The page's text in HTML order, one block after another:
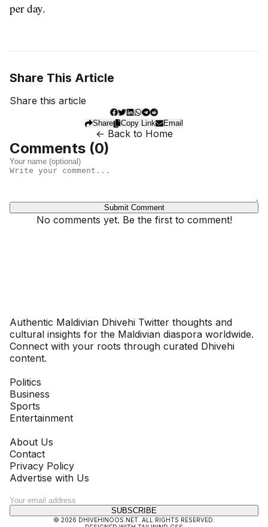
per day.
Share This Article
Share this article
Share Copy Link Email
← Back to Home
Comments (0)
Submit Comment
No comments yet. Be the first to comment!
Authentic Maldivian Dhivehi Twitter thoughts and
cultural insights for the Maldivian diaspora worldwide.
Connect with your roots through curated Dhivehi
content.
Politics
Business
Sports
Entertainment
About Us
Contact
Privacy Policy
Advertise with Us
SUBSCRIBE
© 2026 DHIVEHINOOS.NET. ALL RIGHTS RESERVED.